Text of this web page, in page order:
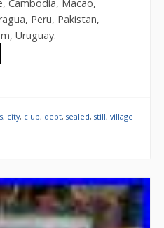
Cambodia, Macao,
Peru, Pakistan,
Uruguay.
, city, club, dept, sealed, still, village